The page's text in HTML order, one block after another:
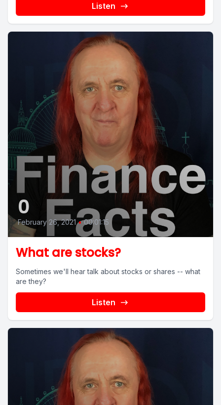
Listen
0
February 26, 2021 • 00:01:15
What are stocks?
Sometimes we'll hear talk about stocks or shares -- what
are they?
Listen